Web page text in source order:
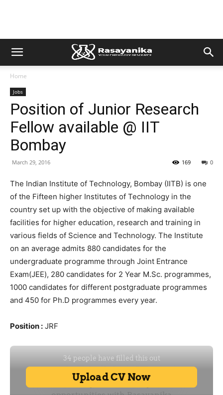
Home
Jobs
Position of Junior Research
Fellow available @ IIT
Bombay
March 29, 2016 0
169
The Indian Institute of Technology, Bombay (IITB) is one
of the Fifteen higher Institutes of Technology in the
country set up with the objective of making available
facilities for higher education, research and training in
various fields of Science and Technology. The Institute
on an average admits 880 candidates for the
undergraduate programme through Joint Entrance
Exam(JEE), 280 candidates for 2 Year M.Sc. programmes,
1000 candidates for different postgraduate programmes
and 450 for Ph.D programmes every year.
Position : JRF